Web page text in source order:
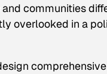
communities
overlooked in a